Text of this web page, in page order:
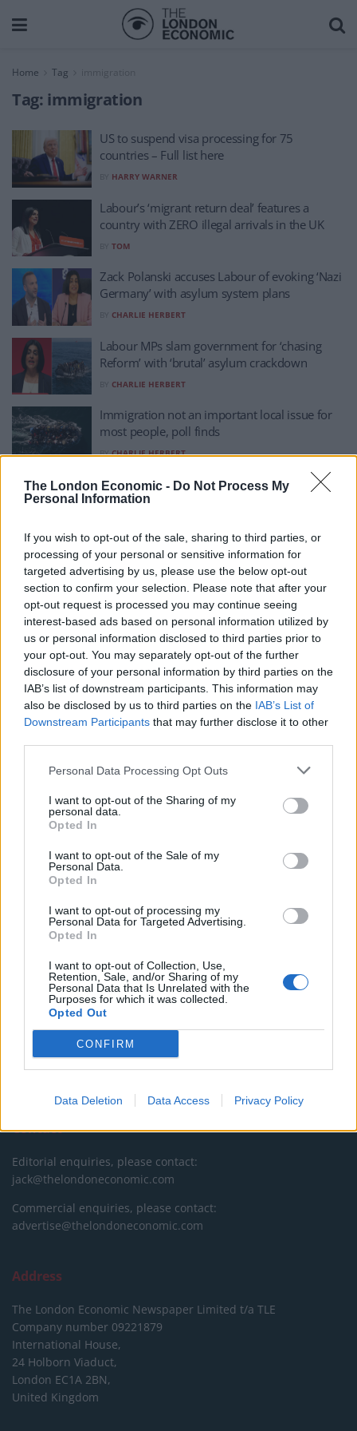
The London Economic - Do Not Process My
Personal Information
If you wish to opt-out of the sale, sharing to third parties, or
processing of your personal or sensitive information for
targeted advertising by us, please use the below opt-out
section to confirm your selection. Please note that after your
opt-out request is processed you may continue seeing
interest-based ads based on personal information utilized by
us or personal information disclosed to third parties prior to
your opt-out. You may separately opt-out of the further
disclosure of your personal information by third parties on the
IAB’s list of downstream participants. This information may
also be disclosed by us to third parties on the IAB’s List of
Downstream Participants that may further disclose it to other
Personal Data Processing Opt Outs
I want to opt-out of the Sharing of my
personal data.
Opted In
I want to opt-out of the Sale of my
Personal Data.
Opted In
I want to opt-out of processing my
Personal Data for Targeted Advertising.
Opted In
I want to opt-out of Collection, Use,
Retention, Sale, and/or Sharing of my
Personal Data that Is Unrelated with the
Purposes for which it was collected.
Opted Out
CONFIRM
Data Deletion Data Access Privacy Policy
Home Tag immigration
Tag: immigration
US to suspend visa processing for 75
countries – Full list here
HARRY WARNER
Labour’s ‘migrant return deal’ features a
country with ZERO illegal arrivals in the UK
TOM
Zack Polanski accuses Labour of evoking ‘Nazi
Germany’ with asylum system plans
CHARLIE HERBERT
Labour MPs slam government for ‘chasing
Reform’ with ‘brutal’ asylum crackdown
CHARLIE HERBERT
Immigration not an important local issue for
most people, poll finds
BY CHARLIE HERBERT
Mariella Frostrup silences Nadine Dorries with
dismantling of anti-immigrant rhetoric
Iain Dale sums up Reform’s immigration
pledge perfectly
BY CHARLIE HERBERT
Englishman living in Australia says country
‘doesn’t let immigrants in’
BY CHARLIE HERBERT
Nigel Farage chills in America again – skips
major immigration statement
BY BILL CURTIS
About Us
TheLondonEconomic.com – Open, accessible and accountable
Read more
SUPPORT
We do not charge or put articles behind a paywall. If you can,
please show your appreciation for our free content by
donating whatever you think is fair to help keep TLE growing
and support real, independent, investigative journalism.
Contact
Editorial enquiries, please contact:
jack@thelondoneconomic.com
Commercial enquiries, please contact:
advertise@thelondoneconomic.com
Address
The London Economic Newspaper Limited t/a TLE
Company number 09221879
International House,
24 Holborn Viaduct,
London EC1A 2BN,
United Kingdom